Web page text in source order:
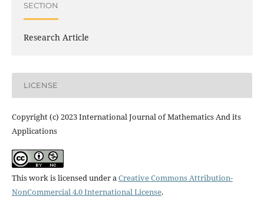
SECTION
Research Article
LICENSE
Copyright (c) 2023 International Journal of Mathematics And its
Applications
This work is licensed under aCreative Commons Attribution-
NonCommercial 4.0 International License.